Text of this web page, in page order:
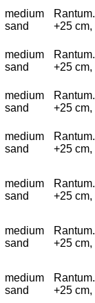
medium
sand
+25
medium
sand
+25
medium
sand
+25
medium
sand
+25
medium
sand
+25
medium
sand
+25
medium
sand
+25